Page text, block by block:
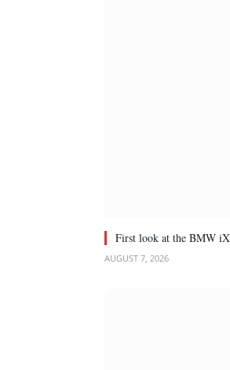
First look at the BMW
AUGUST 7, 2026